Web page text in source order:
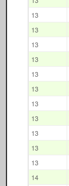
13
13
13
13
13
13
13
13
13
13
13
14